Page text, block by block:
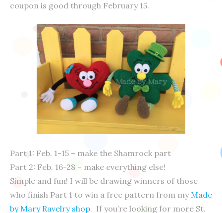
coupon is good through February 15.
Part 1: Feb. 1-15 – make the Shamrock part
Part 2: Feb. 16-28 – make everything else!
Simple and fun! I will be drawing winners of those
who finish Part 1 to win a free pattern from myMade
by Mary Ravelry shop. If you’re looking for more St.